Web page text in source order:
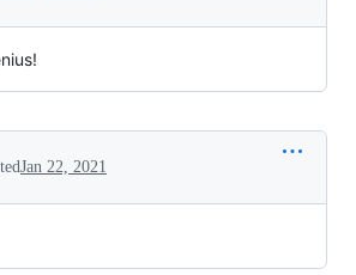
Jan 22, 2021